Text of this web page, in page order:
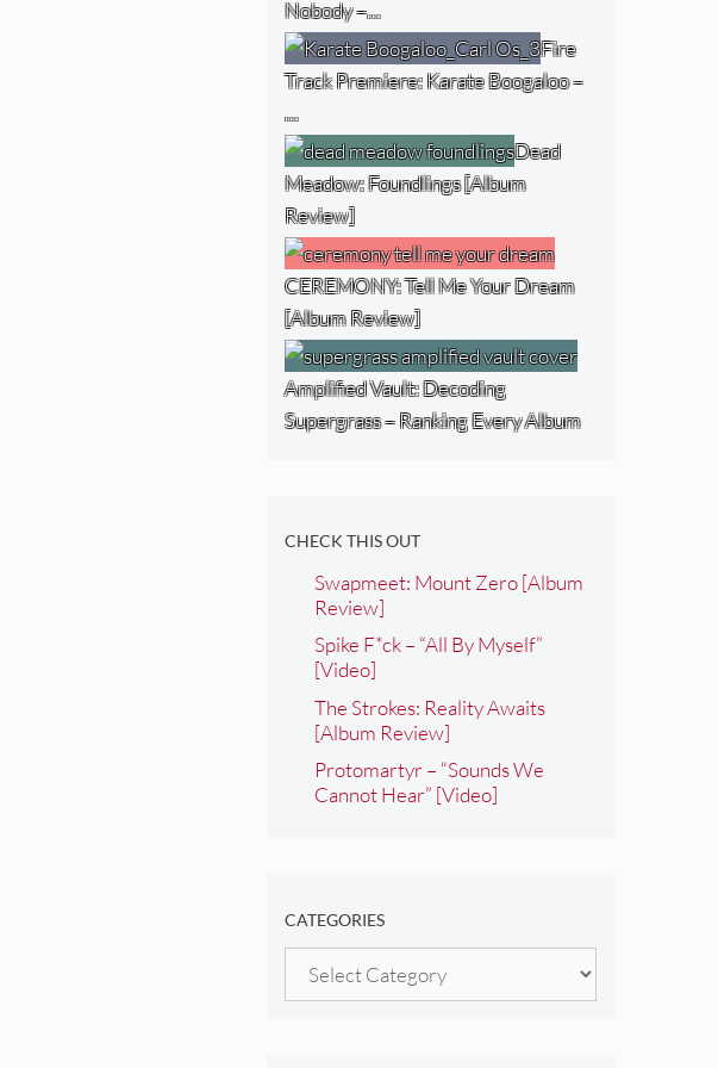
Nobody –…
Fire
Track Premiere: Karate Boogaloo –
…
Dead
Meadow: Foundlings [Album
Review]
CEREMONY: Tell Me Your Dream
[Album Review]
Amplified Vault: Decoding
Supergrass – Ranking Every Album
CHECK THIS OUT
Swapmeet: Mount Zero [Album
Review]
Spike F*ck – “All By Myself”
[Video]
The Strokes: Reality Awaits
[Album Review]
Protomartyr – “Sounds We
Cannot Hear” [Video]
CATEGORIES
Categories